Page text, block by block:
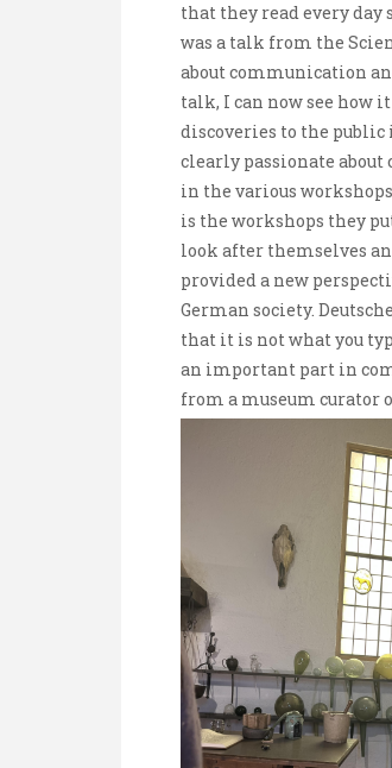
that they read every
was a talk from the
about communication
talk, I can now see how
discoveries to the public
clearly passionate
in the various
is the workshops they
look after themselves
provided a new
German society.
that it is not what you
an important part in
from a museum curator